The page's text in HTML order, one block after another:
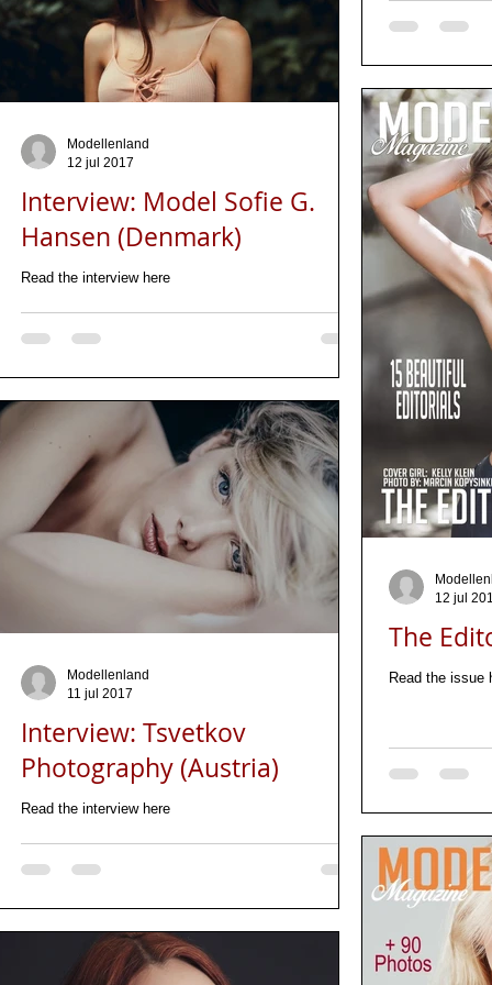
Interview: Model Sofie G.
Hansen (Denmark)
Read the interview here
Modellenland
12 jul 2017
The
Read the issue
12 jul
Interview: Tsvetkov
Photography (Austria)
Read the interview here
Modellenland
11 jul 2017